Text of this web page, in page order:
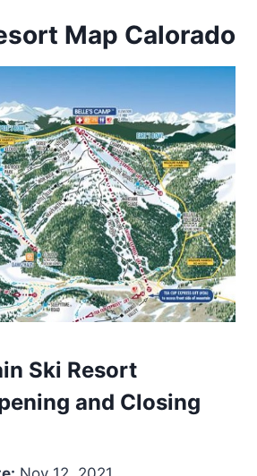
Map Calorado
Ski Resort
and Closing